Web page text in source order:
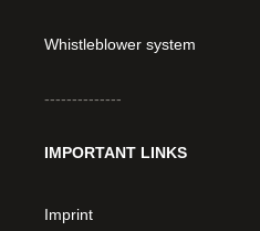
Whistleblower system
--------------
IMPORTANT LINKS
Imprint